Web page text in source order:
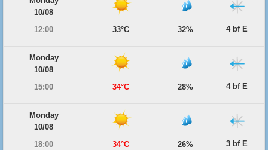
10/08
12:00
33°C 32% 4 bf E
Monday
10/08
15:00
34°C 28% 4 bf E
Monday
10/08
18:00
34°C 26% 3 bf E